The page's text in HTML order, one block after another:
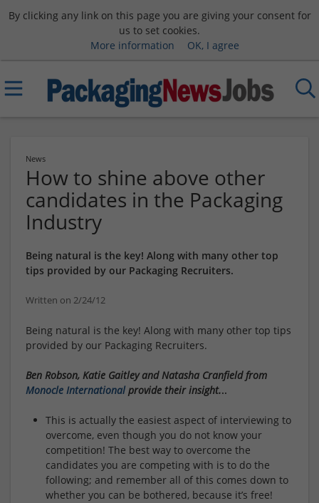
By clicking any link on this page you are giving your consent for
us to set cookies.
More information
OK, I agree
News
How to shine above other
candidates in the Packaging
Industry
Being natural is the key! Along with many other top
tips provided by our Packaging Recruiters.
Written on 2/24/12
Being natural is the key! Along with many other top tips
provided by our Packaging Recruiters.
Ben Robson, Katie Gaitley and Natasha Cranfield from
Monocle International provide their insight...
This is actually the easiest aspect of interviewing to
overcome, even though you do not know your
competition! The best way to overcome the
candidates you are competing with is to do the
following; and remember all of this comes down to
whether you can be bothered, because it’s free!